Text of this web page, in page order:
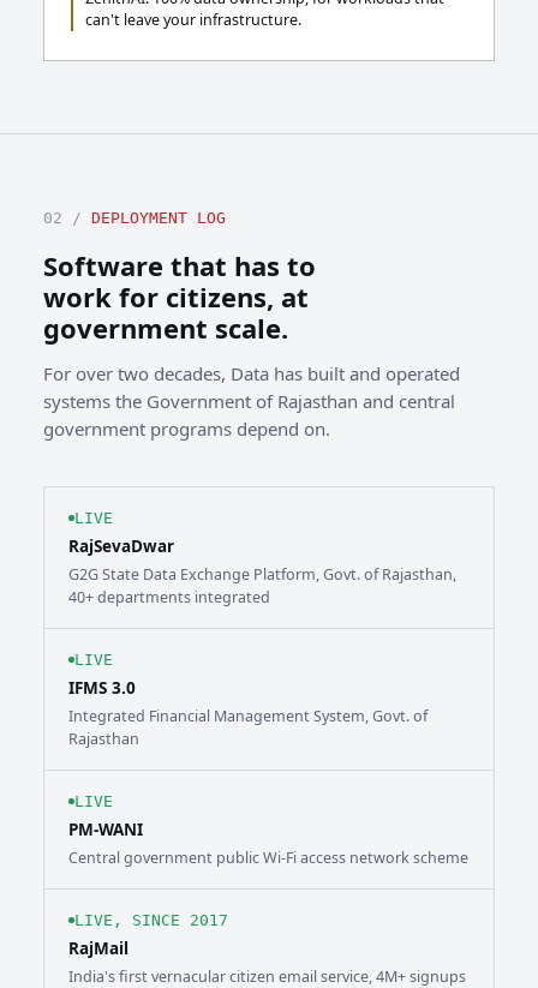
can't leave your infrastructure.
02 / DEPLOYMENT LOG
Software that has to
work for citizens, at
government scale.
For over two decades, Data has built and operated
systems the Government of Rajasthan and central
government programs depend on.
LIVE
RajSevaDwar
G2G State Data Exchange Platform, Govt. of Rajasthan,
40+ departments integrated
LIVE
IFMS 3.0
Integrated Financial Management System, Govt. of
Rajasthan
LIVE
PM-WANI
Central government public Wi-Fi access network scheme
LIVE, SINCE 2017
RajMail
India's first vernacular citizen email service, 4M+ signups